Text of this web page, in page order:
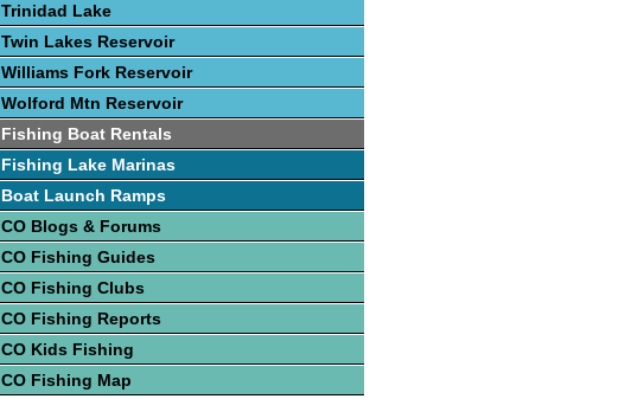
Trinidad Lake
Twin Lakes Reservoir
Williams Fork Reservoir
Wolford Mtn Reservoir
Fishing Boat Rentals
Fishing Lake Marinas
Boat Launch Ramps
CO Blogs & Forums
CO Fishing Guides
CO Fishing Clubs
CO Fishing Reports
CO Kids Fishing
CO Fishing Map